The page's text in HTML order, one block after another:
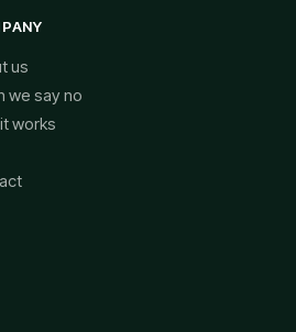
us
we say no
works